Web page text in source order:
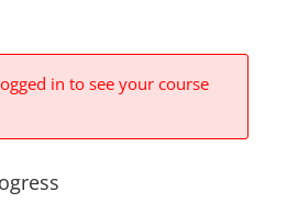
in to see your course